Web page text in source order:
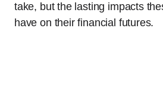
take, but the lasting impacts
have on their financial futures.